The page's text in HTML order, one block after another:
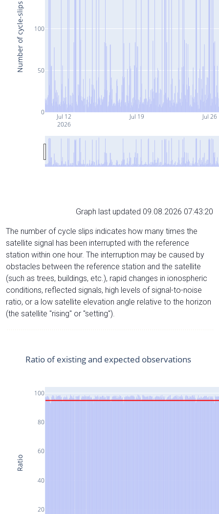
Jul 12
2026
Jul 19 Jul 26
0
50
100
Number of cycle-slips
Graph last updated 09.08.2026 07:43:20
The number of cycle slips indicates how many times the
satellite signal has been interrupted with the reference
station within one hour. The interruption may be caused by
obstacles between the reference station and the satellite
(such as trees, buildings, etc.), rapid changes in ionospheric
conditions, reflected signals, high levels of signal-to-noise
ratio, or a low satellite elevation angle relative to the horizon
(the satellite "rising" or "setting").
20
40
60
80
100
Ratio of existing and expected observations
Ratio